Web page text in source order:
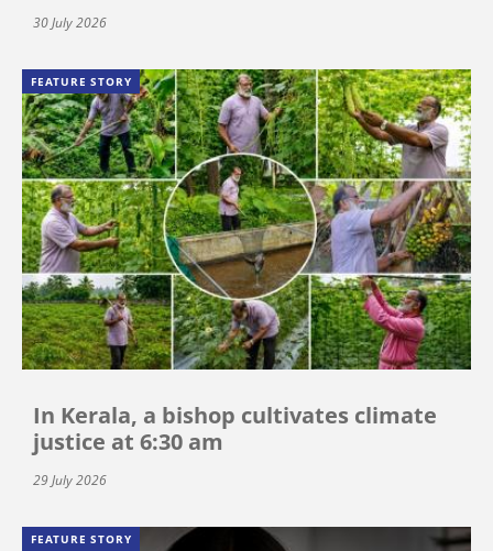
30 July 2026
FEATURE STORY
In Kerala, a bishop cultivates climate
justice at 6:30 am
29 July 2026
FEATURE STORY